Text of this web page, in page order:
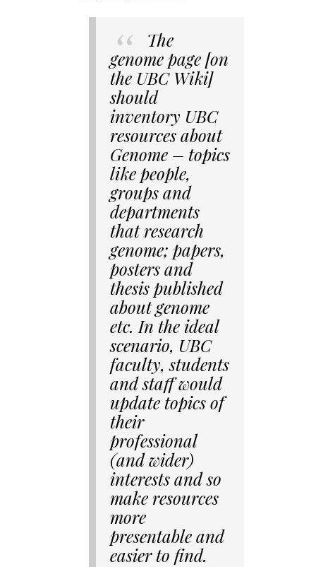
The
genome page [on
the UBC Wiki]
should
inventory UBC
resources about
Genome – topics
like people,
groups and
departments
that research
genome; papers,
posters and
thesis published
about genome
etc. In the ideal
scenario, UBC
faculty, students
and staff would
update topics of
their
professional
(and wider)
interests and so
make resources
more
presentable and
easier to find.